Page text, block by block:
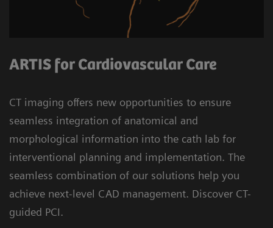
ARTIS for Cardiovascular Care
CT imaging offers new opportunities to ensure
seamless integration of anatomical and
morphological information into the cath lab for
interventional planning and implementation. The
seamless combination of our solutions help you
achieve next-level CAD management. Discover CT-
guided PCI.